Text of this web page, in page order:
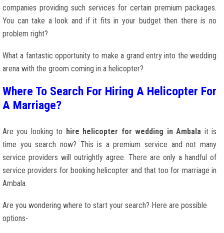
companies providing such services for certain premium packages.
You can take a look and if it fits in your budget then there is no
problem right?
What a fantastic opportunity to make a grand entry into the wedding
arena with the groom coming in a helicopter?
Where To Search For Hiring A Helicopter For
A Marriage?
Are you looking to hire helicopter for wedding in Ambala it is
time you search now? This is a premium service and not many
service providers will outrightly agree. There are only a handful of
service providers for booking helicopter and that too for marriage in
Ambala.
Are you wondering where to start your search? Here are possible
options-